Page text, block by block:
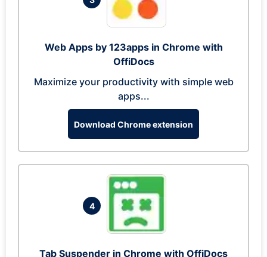
Web Apps by 123apps in Chrome with
OffiDocs
Maximize your productivity with simple web
apps...
Download Chrome extension
4
Tab Suspender in Chrome with OffiDocs